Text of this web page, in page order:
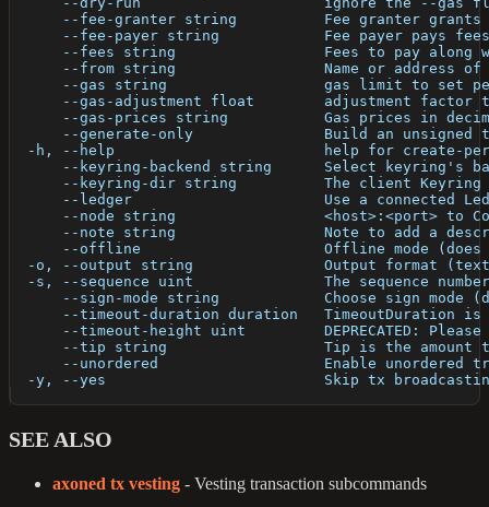
--fee-granter string          Fee granter grants
--fee-payer string            Fee payer pays
--fees string                 Fees to pay along
--from string                 Name or address
--gas string                  gas limit to set
--gas-adjustment float        adjustment factor
--gas-prices string           Gas prices in
--generate-only               Build an unsigned
-h, --help                        help for create-
--keyring-backend string      Select keyring's
--keyring-dir string          The client
--ledger                      Use a connected
--node string                 <host>:<port> to
--note string                 Note to add a
--offline                     Offline mode
-o, --output string               Output format
-s, --sequence uint               The sequence
--sign-mode string            Choose sign mode
--timeout-duration duration   TimeoutDuration
--timeout-height uint         DEPRECATED:
--tip string                  Tip is the amount
--unordered                   Enable unordered
-y, --yes                         Skip tx
SEE ALSO
axoned tx vesting - Vesting transaction subcommands